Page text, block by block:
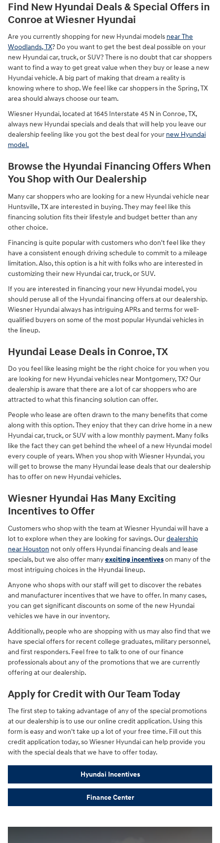
Find New Hyundai Deals & Special Offers in
Conroe at Wiesner Hyundai
Are you currently shopping for new Hyundai models near The
Woodlands, TX? Do you want to get the best deal possible on your
new Hyundai car, truck, or SUV? There is no doubt that car shoppers
want to find a way to get great value when they buy or lease a new
Hyundai vehicle. A big part of making that dream a reality is
knowing where to shop. We feel like car shoppers in the Spring, TX
area should always choose our team.
Wiesner Hyundai, located at 1645 Interstate 45 N in Conroe, TX,
always new Hyundai specials and deals that will help you leave our
dealership feeling like you got the best deal for your new Hyundai
model.
Browse the Hyundai Financing Offers When
You Shop with Our Dealership
Many car shoppers who are looking for a new Hyundai vehicle near
Huntsville, TX are interested in buying. They may feel like this
financing solution fits their lifestyle and budget better than any
other choice.
Financing is quite popular with customers who don't feel like they
have a consistent enough driving schedule to commit to a mileage
limitation. Also, this option is a hit with folks who are interested in
customizing their new Hyundai car, truck, or SUV.
If you are interested in financing your new Hyundai model, you
should peruse all of the Hyundai financing offers at our dealership.
Wiesner Hyundai always has intriguing APRs and terms for well-
qualified buyers on some of the most popular Hyundai vehicles in
the lineup.
Hyundai Lease Deals in Conroe, TX
Do you feel like leasing might be the right choice for you when you
are looking for new Hyundai vehicles near Montgomery, TX? Our
dealership is aware that there are a lot of car shoppers who are
attracted to what this financing solution can offer.
People who lease are often drawn to the many benefits that come
along with this option. They enjoy that they can drive home in a new
Hyundai car, truck, or SUV with a low monthly payment. Many folks
like the fact they can get behind the wheel of a new Hyundai model
every couple of years. When you shop with Wiesner Hyundai, you
will get to browse the many Hyundai lease deals that our dealership
has to offer on new Hyundai vehicles.
Wiesner Hyundai Has Many Exciting
Incentives to Offer
Customers who shop with the team at Wiesner Hyundai will have a
lot to explore when they are looking for savings. Ourdealership
near Houston not only offers Hyundai financing deals and lease
specials, but we also offer manyexciting incentiveson many of the
most intriguing choices in the Hyundai lineup.
Anyone who shops with our staff will get to discover the rebates
and manufacturer incentives that we have to offer. In many cases,
you can get significant discounts on some of the new Hyundai
vehicles we have in our inventory.
Additionally, people who are shopping with us may also find that we
have special offers for recent college graduates, military personnel,
and first responders. Feel free to talk to one of our finance
professionals about any of the promotions that we are currently
offering at our dealership.
Apply for Credit with Our Team Today
The first step to taking advantage of any of the special promotions
at our dealership is to use our online credit application. Using this
form is easy and won't take up a lot of your free time. Fill out this
credit application today, so Wiesner Hyundai can help provide you
with the special deals that we have to offer today.
Hyundai Incentives
Finance Center